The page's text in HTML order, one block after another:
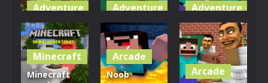
Adventure
World of
Blocks 3D
5.01K
Adventure
Blocky
Universe
3.61K
Adventure
Parkour
Blockcraft
3.7K
Minecraft
Minecraft
Arcade
Noob
Arcade